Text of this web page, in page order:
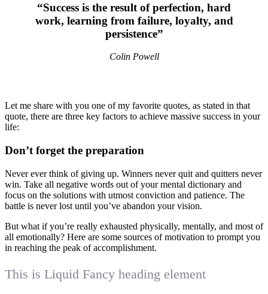
“Success is the result of perfection, hard
work, learning from failure, loyalty, and
persistence”
Colin Powell
Let me share with you one of my favorite quotes, as stated in that
quote, there are three key factors to achieve massive success in your
life:
Don’t forget the preparation
Never ever think of giving up. Winners never quit and quitters never
win. Take all negative words out of your mental dictionary and
focus on the solutions with utmost conviction and patience. The
battle is never lost until you’ve abandon your vision.
But what if you’re really exhausted physically, mentally, and most of
all emotionally? Here are some sources of motivation to prompt you
in reaching the peak of accomplishment.
This is Liquid Fancy heading element